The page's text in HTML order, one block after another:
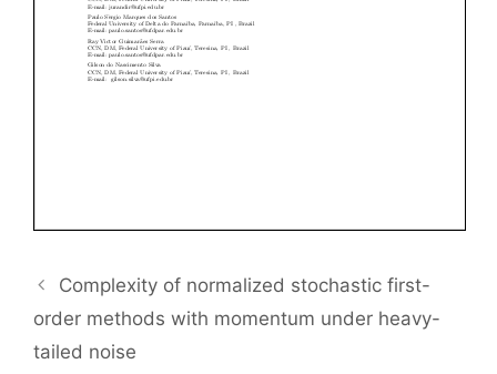
Complexity of normalized stochastic first-
order methods with momentum under heavy-
tailed noise